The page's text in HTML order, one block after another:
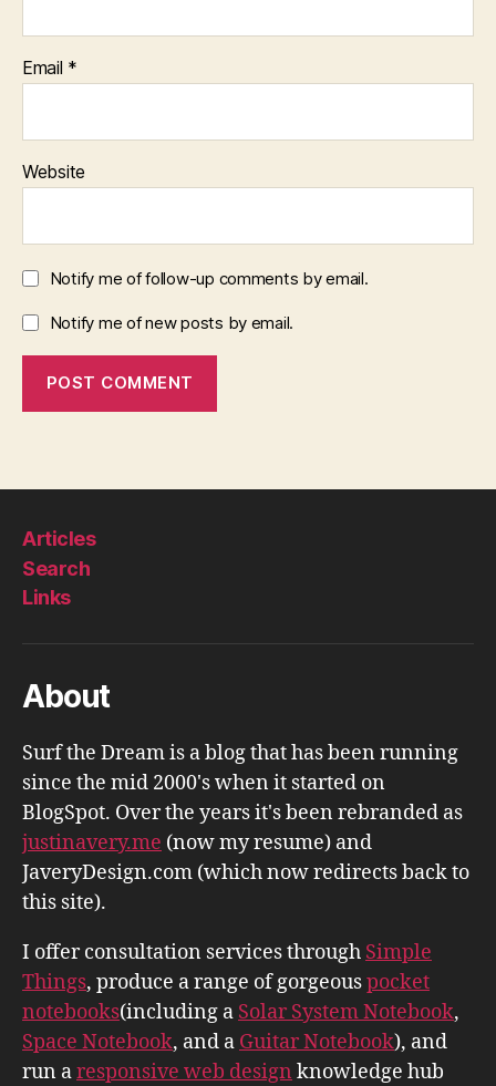
Email *
Website
Notify me of follow-up comments by email.
Notify me of new posts by email.
Articles
Search
Links
About
Surf the Dream is a blog that has been running
since the mid 2000's when it started on
BlogSpot. Over the years it's been rebranded as
justinavery.me (now my resume) and
JaveryDesign.com (which now redirects back to
this site).
I offer consultation services through Simple
Things, produce a range of gorgeouspocket
notebooks(including a Solar System Notebook,
Space Notebook, and a Guitar Notebook), and
run aresponsive web design knowledge hub